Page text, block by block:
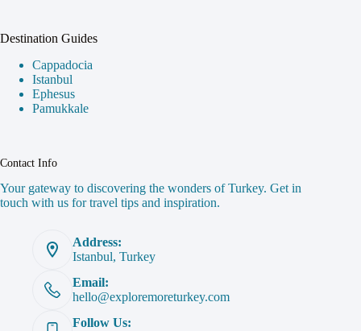
Destination Guides
Cappadocia
Istanbul
Ephesus
Pamukkale
Contact Info
Your gateway to discovering the wonders of Turkey. Get in
touch with us for travel tips and inspiration.
Address:
Istanbul, Turkey
Email:
hello@exploremoreturkey.com
Follow Us: